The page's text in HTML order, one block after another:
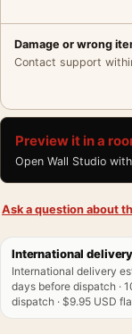
Damage or wrong
Contact support
Preview it in a
Open Wall Studio
Ask a question about
International
International delivery
days before dispatch ·
dispatch · $9.95 USD